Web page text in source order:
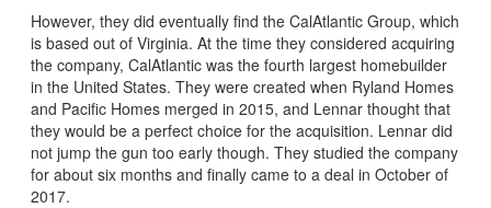
However, they did eventually find the CalAtlantic Group, which
is based out of Virginia. At the time they considered acquiring
the company, CalAtlantic was the fourth largest homebuilder
in the United States. They were created when Ryland Homes
and Pacific Homes merged in 2015, and Lennar thought that
they would be a perfect choice for the acquisition. Lennar did
not jump the gun too early though. They studied the company
for about six months and finally came to a deal in October of
2017.